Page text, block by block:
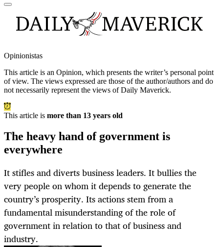
Opinionistas
This article is an Opinion, which presents the writer’s personal point
of view. The views expressed are those of the author/authors and do
not necessarily represent the views of Daily Maverick.
This article is more than 13 years old
The heavy hand of government is
everywhere
It stifles and diverts business leaders. It bullies the
very people on whom it depends to generate the
country’s prosperity. Its actions stem from a
fundamental misunderstanding of the role of
government in relation to that of business and
industry.